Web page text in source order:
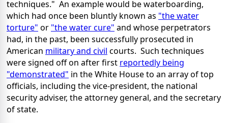
techniques." An example would be waterboarding,
which had once been bluntly known as "the water
torture" or "the water cure" and whose perpetrators
had, in the past, been successfully prosecuted in
American military and civil courts. Such techniques
were signed off on after first reportedly being
"demonstrated" in the White House to an array of top
officials, including the vice-president, the national
security adviser, the attorney general, and the secretary
of state.